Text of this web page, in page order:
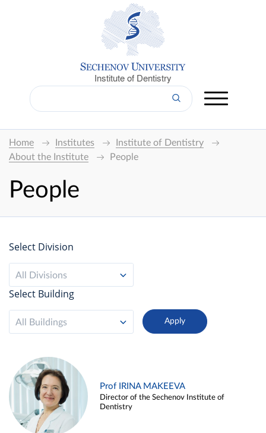
Institute of Dentistry
Home Institutes
Institute of Dentistry
About the Institute
People
People
Select Division
All Divisions
Select Building
All Buildings
Prof IRINA MAKEEVA
Director of the Sechenov Institute of
Dentistry